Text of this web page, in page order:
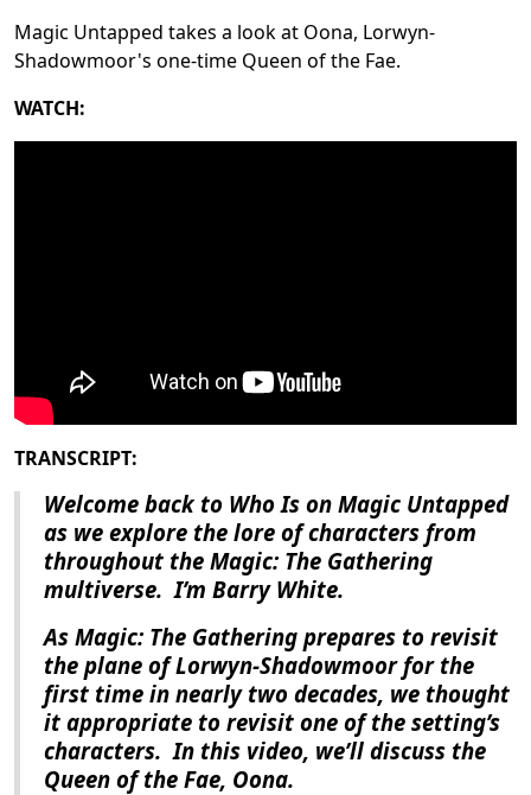
Magic Untapped takes a look at Oona, Lorwyn-
Shadowmoor's one-time Queen of the Fae.
WATCH:
TRANSCRIPT:
Welcome back to Who Is on Magic Untapped
as we explore the lore of characters from
throughout the Magic: The Gathering
multiverse. I’m Barry White.
As Magic: The Gathering prepares to revisit
the plane of Lorwyn-Shadowmoor for the
first time in nearly two decades, we thought
it appropriate to revisit one of the setting’s
characters. In this video, we’ll discuss the
Queen of the Fae, Oona.